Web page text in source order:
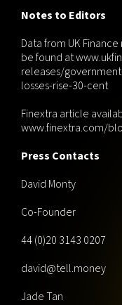
Notes to Editors
Data from UK
be found at
releases/
losses-rise-30-cent
Finextra article
www.finextra.com/
Press Contacts
David Monty
Co-Founder
44 (0)20 3143 0207
david@tell.money
Jade Tan